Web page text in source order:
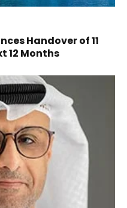
Handover of 11
12 Months